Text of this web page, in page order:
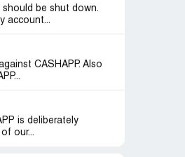
be shut down.
account...
CASHAPP. Also
is deliberately
our...